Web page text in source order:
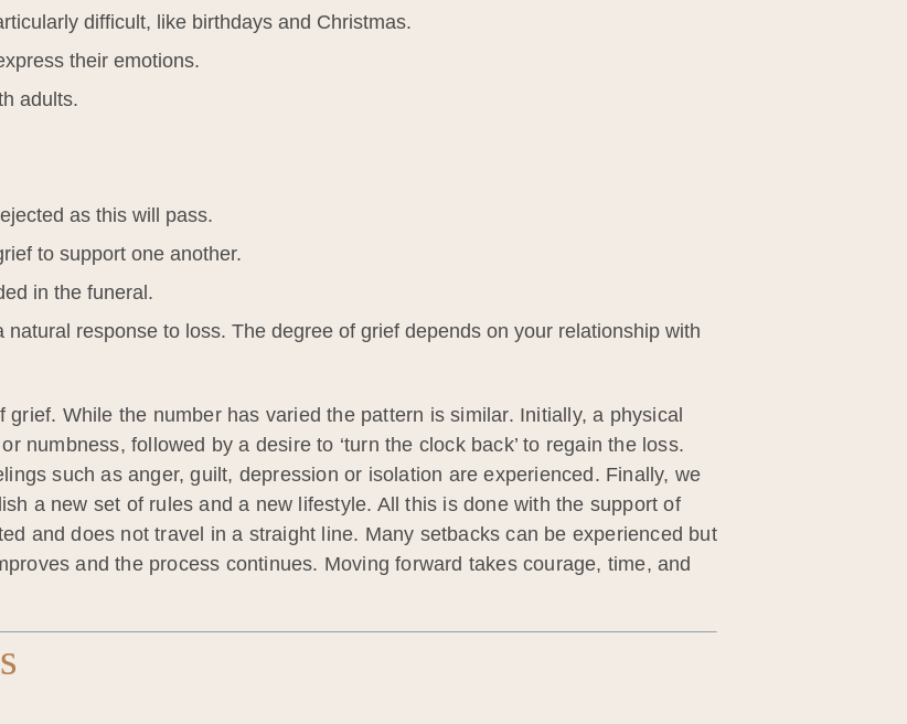
difficult, like birthdays and Christmas.
their emotions.
adults.
as this will pass.
to support one another.
in the funeral.
response to loss. The degree of grief depends on your relationship with
While the number has varied the pattern is similar. Initially, a physical
numbness, followed by a desire to ‘turn the clock back’ to regain the loss.
such as anger, guilt, depression or isolation are experienced. Finally, we
a new set of rules and a new lifestyle. All this is done with the support of
and does not travel in a straight line. Many setbacks can be experienced but
and the process continues. Moving forward takes courage, time, and